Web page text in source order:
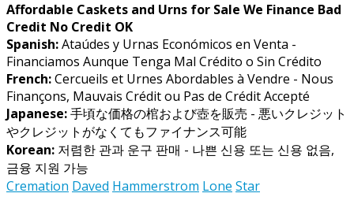
Affordable Caskets and Urns for Sale We Finance Bad
Credit No Credit OK
Spanish:Ataúdes y Urnas Económicos en Venta -
Financiamos Aunque Tenga Mal Crédito o Sin Crédito
French:Cercueils et Urnes Abordables à Vendre - Nous
Finançons, Mauvais Crédit ou Pas de Crédit Accepté
Japanese:手頃な価格の棺および壺を販売 - 悪いクレジット
やクレジットがなくてもファイナンス可能
Korean: 저렴한 관과 운구 판매 - 나쁜 신용 또는 신용 없음,
금융 지원 가능
Cremation Daved Hammerstrom Lone Star